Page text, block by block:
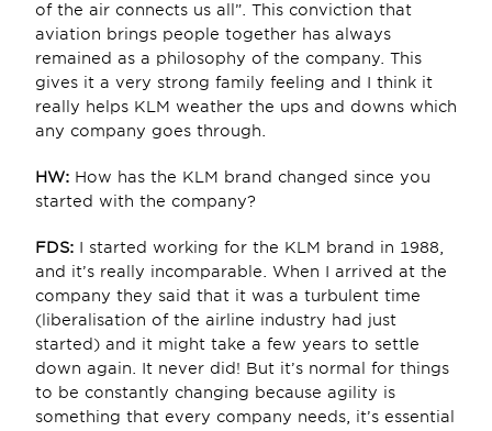
of the air connects us all”. This conviction that
aviation brings people together has always
remained as a philosophy of the company. This
gives it a very strong family feeling and I think it
really helps KLM weather the ups and downs which
any company goes through.
HW: How has the KLM brand changed since you
started with the company?
FDS: I started working for the KLM brand in 1988,
and it’s really incomparable. When I arrived at the
company they said that it was a turbulent time
(liberalisation of the airline industry had just
started) and it might take a few years to settle
down again. It never did! But it’s normal for things
to be constantly changing because agility is
something that every company needs, it’s essential